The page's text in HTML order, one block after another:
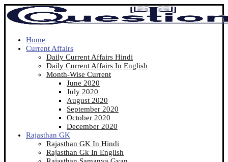
Home
Current Affairs
Daily Current Affairs Hindi
Daily Current Affairs In English
Month-Wise Current
June 2020
July 2020
August 2020
September 2020
October 2020
December 2020
Rajasthan GK
Rajasthan GK In Hindi
Rajasthan Gk In English